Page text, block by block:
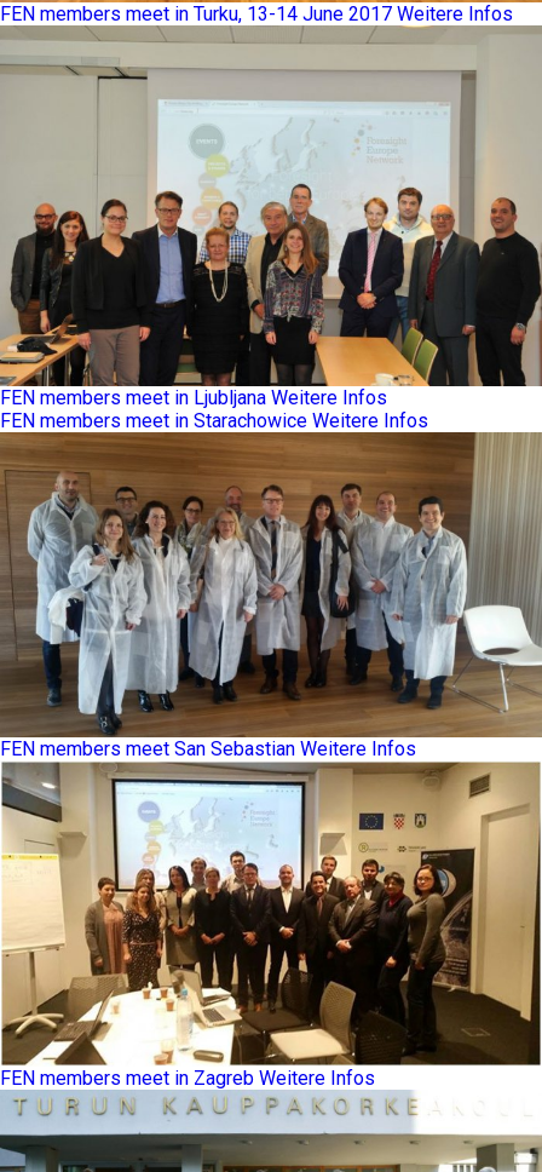
FEN members meet in Turku, 13-14 June 2017 Weitere Infos
FEN members meet in Ljubljana Weitere Infos
FEN members meet in Starachowice Weitere Infos
FEN members meet San Sebastian Weitere Infos
FEN members meet in Zagreb Weitere Infos